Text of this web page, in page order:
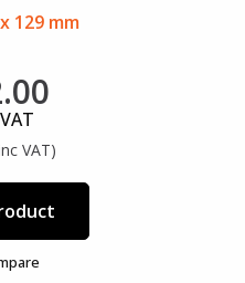
129 mm
VAT)